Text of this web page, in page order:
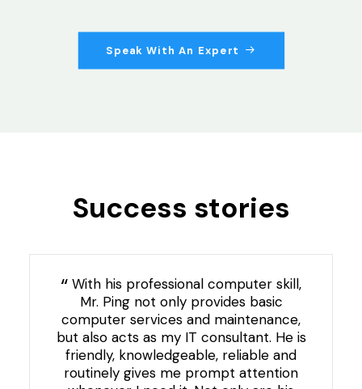
Speak With An Expert
Success stories
With his professional computer skill,
Mr. Ping not only provides basic
computer services and maintenance,
but also acts as my IT consultant. He is
friendly, knowledgeable, reliable and
routinely gives me prompt attention